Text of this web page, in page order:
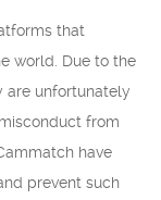
that
world. Due to the
are unfortunately
from
have
prevent such